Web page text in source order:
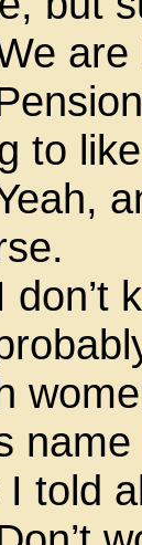
are
to
don’t
told